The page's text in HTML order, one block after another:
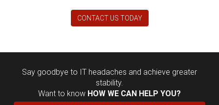
CONTACT US TODAY
Say goodbye to IT headaches and achieve greater
stability.
Want to know HOW WE CAN HELP YOU?